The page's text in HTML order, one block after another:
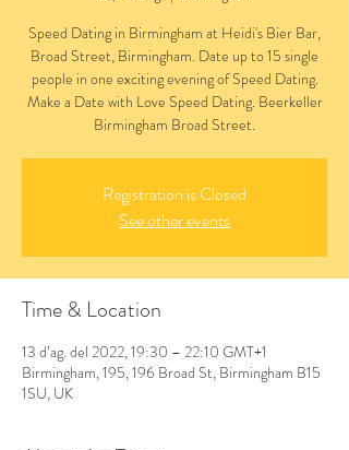
Speed Dating in Birmingham at Heidi's Bier Bar,
Broad Street, Birmingham. Date up to 15 single
people in one exciting evening of Speed Dating.
Make a Date with Love Speed Dating. Beerkeller
Birmingham Broad Street.
Registration is Closed
See other events
Time & Location
13 d’ag. del 2022, 19:30 – 22:10 GMT+1
Birmingham, 195, 196 Broad St, Birmingham B15
1SU, UK